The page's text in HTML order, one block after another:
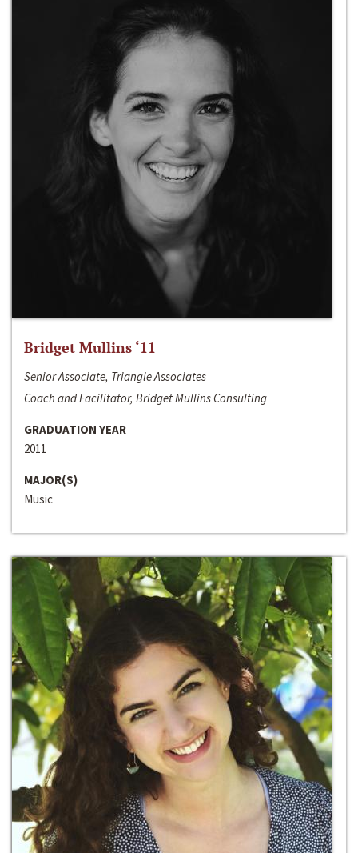
Bridget Mullins ‘11
Senior Associate, Triangle Associates
Coach and Facilitator, Bridget Mullins Consulting
GRADUATION YEAR
2011
MAJOR(S)
Music